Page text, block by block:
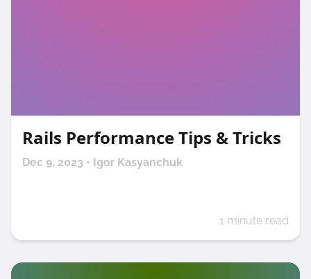
Rails Performance Tips & Tricks
Dec 9, 2023 • Igor Kasyanchuk
1 minute read